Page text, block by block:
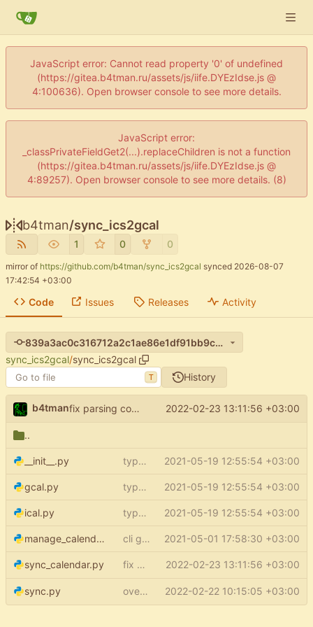
JavaScript error: Cannot read property '0' of undefined
(https://gitea.b4tman.ru/assets/js/iife.DYEzIdse.js @
4:100636). Open browser console to see more details.
JavaScript error:
_classPrivateFieldGet2(...).replaceChildren is not a function
(https://gitea.b4tman.ru/assets/js/iife.DYEzIdse.js @
4:89257). Open browser console to see more details. (8)
b4tman/sync_ics2gcal
1 0 0
mirror of https://github.com/b4tman/sync_ics2gcal synced 2026-08-07
17:42:54 +03:00
Code Issues Releases Activity
839a3ac0c316712a2c1ae86e1df91bb9ce23b5a0
sync_ics2gcal/sync_ics2gcal
T History
b4tman fix parsing config start_from (#82)
2022-02-23 13:11:56 +03:00
..
__init__.py type aliases 2021-05-19 12:55:54 +03:00
gcal.py type aliases 2021-05-19 12:55:54 +03:00
ical.py type aliases 2021-05-19 12:55:54 +03:00
manage_calendars.py cli group for property commands 2021-05-01 17:58:30 +03:00
sync_calendar.py fix parsing config start_from (#82)
2022-02-23 13:11:56 +03:00
sync.py overwrite events without updated field
2022-02-22 10:15:05 +03:00